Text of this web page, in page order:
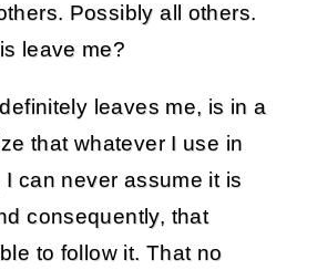
Possibly all others.
leave me?
leaves me, is in a
that whatever I use in
I can never assume it is
consequently, that
to follow it. That no